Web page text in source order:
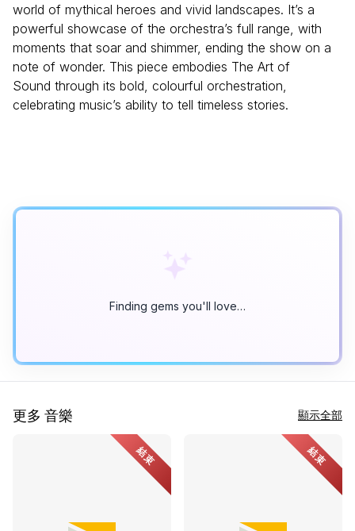
world of mythical heroes and vivid landscapes. It’s a
powerful showcase of the orchestra’s full range, with
moments that soar and shimmer, ending the show on a
note of wonder. This piece embodies The Art of
Sound through its bold, colourful orchestration,
celebrating music’s ability to tell timeless stories.
Finding gems you'll love…
更多 音樂 顯示全部
結束 結束